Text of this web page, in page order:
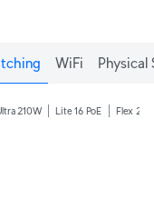
WiFi Physical
210W Lite 16 PoE Flex